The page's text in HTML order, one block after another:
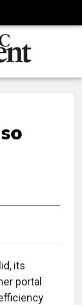
its
portal